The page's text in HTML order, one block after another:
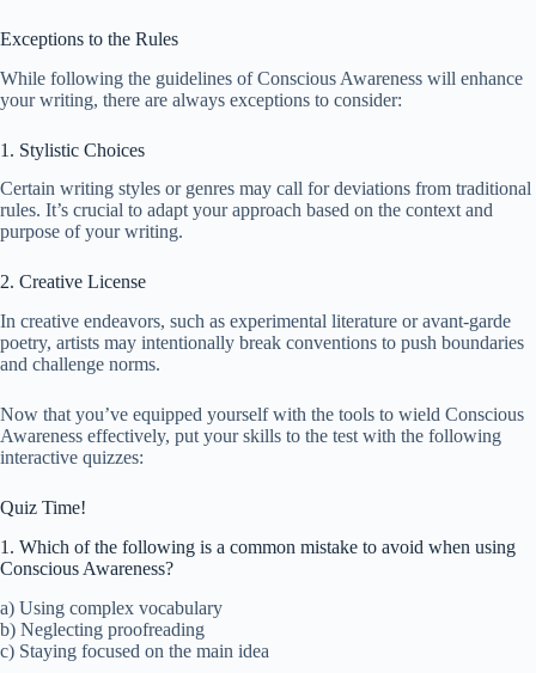
Exceptions to the Rules
While following the guidelines of Conscious Awareness will enhance
your writing, there are always exceptions to consider:
1. Stylistic Choices
Certain writing styles or genres may call for deviations from traditional
rules. It’s crucial to adapt your approach based on the context and
purpose of your writing.
2. Creative License
In creative endeavors, such as experimental literature or avant-garde
poetry, artists may intentionally break conventions to push boundaries
and challenge norms.
Now that you’ve equipped yourself with the tools to wield Conscious
Awareness effectively, put your skills to the test with the following
interactive quizzes:
Quiz Time!
1. Which of the following is a common mistake to avoid when using
Conscious Awareness?
a) Using complex vocabulary
b) Neglecting proofreading
c) Staying focused on the main idea